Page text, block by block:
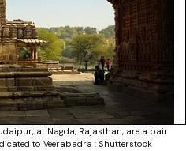
at Nagda, Rajasthan, are a pair
to Veerabadra : Shutterstock